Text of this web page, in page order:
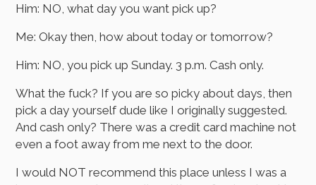
Him: NO, what day you want pick up?
Me: Okay then, how about today or tomorrow?
Him: NO, you pick up Sunday. 3 p.m. Cash only.
What the fuck? If you are so picky about days, then
pick a day yourself dude like I originally suggested.
And cash only? There was a credit card machine not
even a foot away from me next to the door.
I would NOT recommend this place unless I was a